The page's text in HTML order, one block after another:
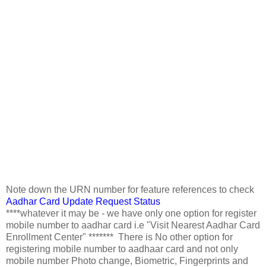
Note down the URN number for feature references to check
Aadhar Card Update Request Status
****whatever it may be - we have only one option for register
mobile number to aadhar card i.e "Visit Nearest Aadhar Card
Enrollment Center" ******* There is No other option for
registering mobile number to aadhaar card and not only
mobile number Photo change, Biometric, Fingerprints and